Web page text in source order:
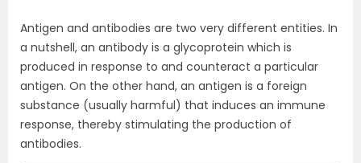
Antigen and antibodies are two very different entities. In
a nutshell, an antibody is a glycoprotein which is
produced in response to and counteract a particular
antigen. On the other hand, an antigen is a foreign
substance (usually harmful) that induces an immune
response, thereby stimulating the production of
antibodies.